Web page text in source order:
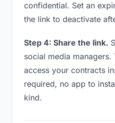
confidential. Set an
the link to deactivate
Step 4: Share the link.
social media
access your contracts
required, no app to
kind.